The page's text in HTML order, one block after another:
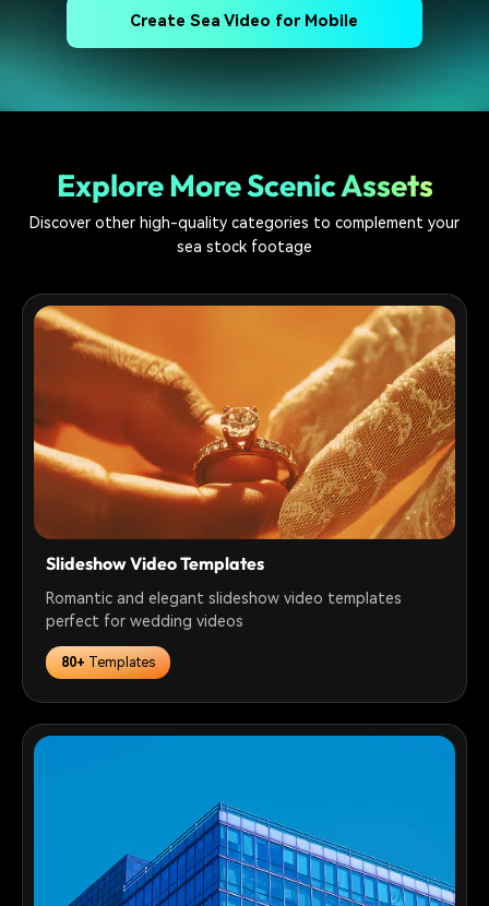
Create Sea Video for Mobile
Explore More Scenic Assets
Discover other high-quality categories to complement your
sea stock footage
Slideshow Video Templates
Romantic and elegant slideshow video templates
perfect for wedding videos
80+Templates